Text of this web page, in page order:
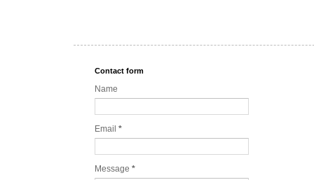
Contact form
Name
Email *
Message *